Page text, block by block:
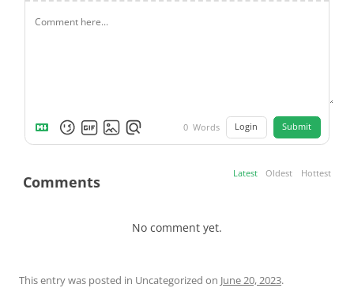
0 Words Login Submit
Comments Latest Oldest Hottest
No comment yet.
This entry was posted in Uncategorized on June 20, 2023.